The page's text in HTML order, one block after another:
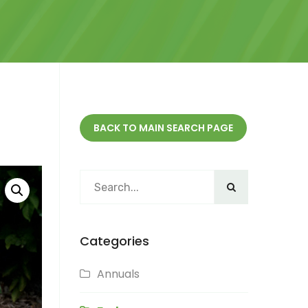
BACK TO MAIN SEARCH PAGE
Categories
Annuals